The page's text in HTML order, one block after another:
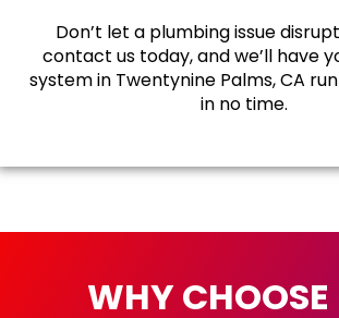
Don’t let a plumbing issue
contact us today, and we’ll have
system in Twentynine Palms, CA
in no time.
WHY CHOOSE